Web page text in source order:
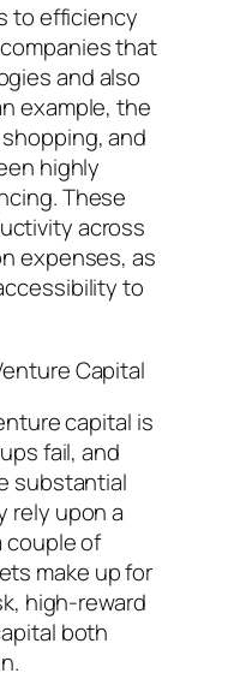
to efficiency
that
and also
example, the
and
highly
These
across
expenses, as
to
Capital
capital is
fail, and
substantial
rely upon a
couple of
make up for
high-reward
both